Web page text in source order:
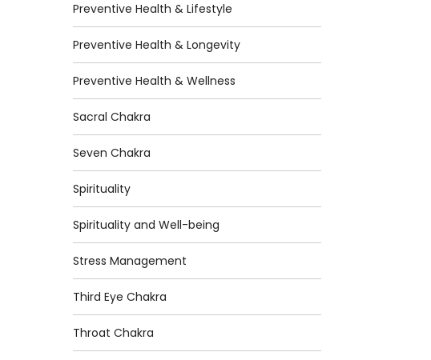
Preventive Health & Lifestyle
Preventive Health & Longevity
Preventive Health & Wellness
Sacral Chakra
Seven Chakra
Spirituality
Spirituality and Well-being
Stress Management
Third Eye Chakra
Throat Chakra